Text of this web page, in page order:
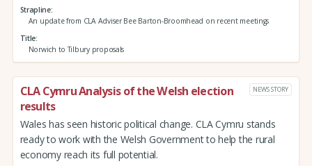
Strapline
An update from CLA Adviser Bee Barton-Broomhead on recent meetings
Title
Norwich to Tilbury proposals
CLA Cymru Analysis of the Welsh election
results
NEWS STORY
Wales has seen historic political change. CLA Cymru stands
ready to work with the Welsh Government to help the rural
economy reach its full potential.